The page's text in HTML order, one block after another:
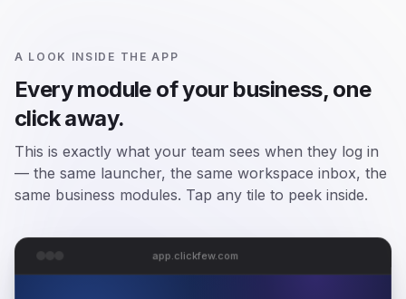
A LOOK INSIDE THE APP
Every module of your business, one
click away.
This is exactly what your team sees when they log in
— the same launcher, the same workspace inbox, the
same business modules. Tap any tile to peek inside.
app.clickfew.com